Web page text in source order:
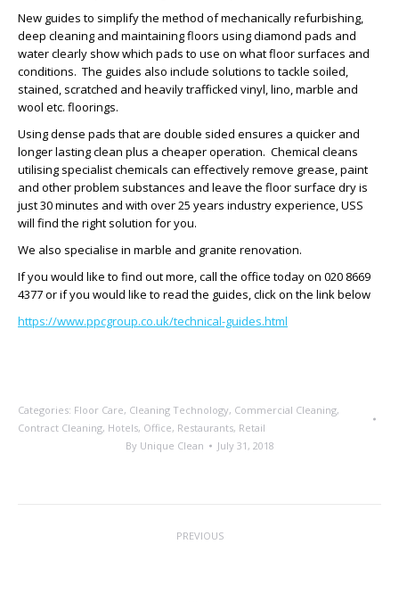
New guides to simplify the method of mechanically refurbishing,
deep cleaning and maintaining floors using diamond pads and
water clearly show which pads to use on what floor surfaces and
conditions. The guides also include solutions to tackle soiled,
stained, scratched and heavily trafficked vinyl, lino, marble and
wool etc. floorings.
Using dense pads that are double sided ensures a quicker and
longer lasting clean plus a cheaper operation. Chemical cleans
utilising specialist chemicals can effectively remove grease, paint
and other problem substances and leave the floor surface dry is
just 30 minutes and with over 25 years industry experience, USS
will find the right solution for you.
We also specialise in marble and granite renovation.
If you would like to find out more, call the office today on 020 8669
4377 or if you would like to read the guides, click on the link below
https://www.ppcgroup.co.uk/technical-guides.html
Categories: Floor Care, Cleaning Technology, Commercial Cleaning,
Contract Cleaning, Hotels, Office, Restaurants, Retail
By Unique Clean July 31, 2018
PREVIOUS